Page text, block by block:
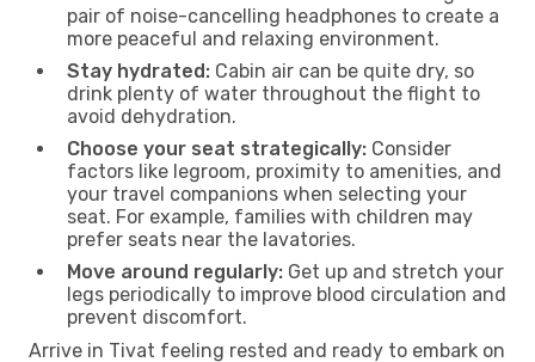
pair of noise-cancelling headphones to create a
more peaceful and relaxing environment.
Stay hydrated: Cabin air can be quite dry, so
drink plenty of water throughout the flight to
avoid dehydration.
Choose your seat strategically: Consider
factors like legroom, proximity to amenities, and
your travel companions when selecting your
seat. For example, families with children may
prefer seats near the lavatories.
Move around regularly: Get up and stretch your
legs periodically to improve blood circulation and
prevent discomfort.
Arrive in Tivat feeling rested and ready to embark on